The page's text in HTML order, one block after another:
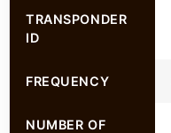
TRANSPONDER
ID
FREQUENCY
NUMBER OF